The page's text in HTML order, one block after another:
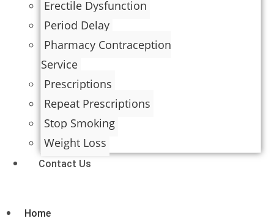
Erectile Dysfunction
Period Delay
Pharmacy Contraception
Service
Prescriptions
Repeat Prescriptions
Stop Smoking
Weight Loss
Contact Us
Home